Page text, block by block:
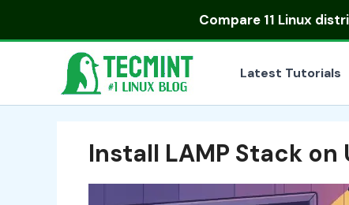
Compare 11 Linux
Latest Tutorials
Install LAMP Stack on